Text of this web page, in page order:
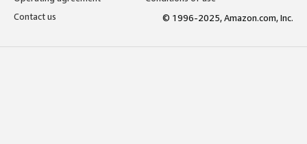
Contact us
© 1996-2025, Amazon.com, Inc.